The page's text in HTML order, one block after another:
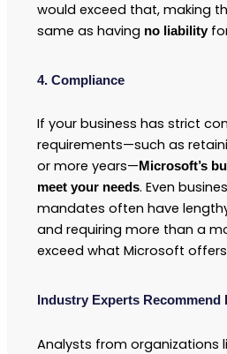
would exceed that, making
same as having no liability
4. Compliance
If your business has strict
requirements—such as
or more years—Microsoft’s
meet your needs. Even
mandates often have
and requiring more than a
exceed what Microsoft
Industry Experts Recommend
Analysts from organizations